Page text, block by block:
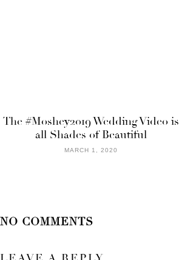
The #Moshey2019 Wedding Video is
all Shades of Beautiful
MARCH 1, 2020
NO COMMENTS